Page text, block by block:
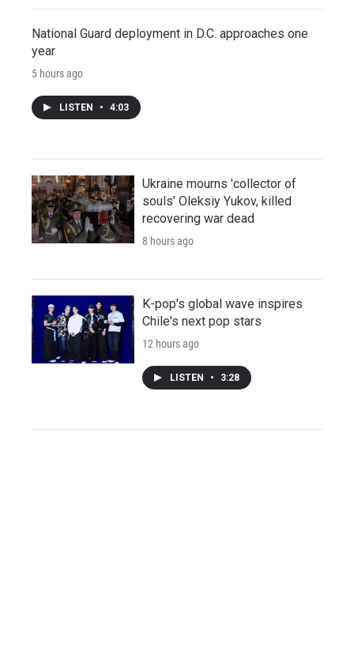
National Guard deployment in D.C. approaches one
year
5 hours ago
LISTEN • 4:03
Ukraine mourns 'collector of
souls' Oleksiy Yukov, killed
recovering war dead
8 hours ago
K-pop's global wave inspires
Chile's next pop stars
12 hours ago
LISTEN • 3:28